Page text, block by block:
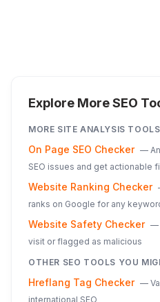
Explore More SEO
MORE SITE ANALYSIS TOOLS
On Page SEO Checker —
SEO issues and get actionable
Website Ranking Checker
ranks on Google for any
Website Safety Checker —
visit or flagged as malicious
OTHER SEO TOOLS YOU
Hreflang Tag Checker —
international SEO